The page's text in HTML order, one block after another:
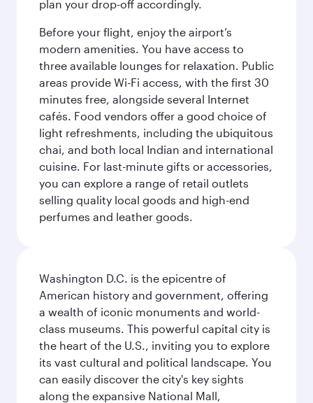
plan your drop-off accordingly.
Before your flight, enjoy the airport’s
modern amenities. You have access to
three available lounges for relaxation. Public
areas provide Wi-Fi access, with the first 30
minutes free, alongside several Internet
cafés. Food vendors offer a good choice of
light refreshments, including the ubiquitous
chai, and both local Indian and international
cuisine. For last-minute gifts or accessories,
you can explore a range of retail outlets
selling quality local goods and high-end
perfumes and leather goods.
Washington D.C. is the epicentre of
American history and government, offering
a wealth of iconic monuments and world-
class museums. This powerful capital city is
the heart of the U.S., inviting you to explore
its vast cultural and political landscape. You
can easily discover the city's key sights
along the expansive National Mall,